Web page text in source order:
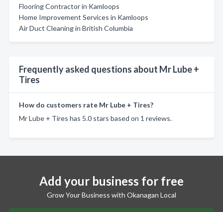
Flooring Contractor in Kamloops
Home Improvement Services in Kamloops
Air Duct Cleaning in British Columbia
Frequently asked questions about Mr Lube +
Tires
How do customers rate Mr Lube + Tires?
Mr Lube + Tires has 5.0 stars based on 1 reviews.
Add your business for free
Grow Your Business with Okanagan Local